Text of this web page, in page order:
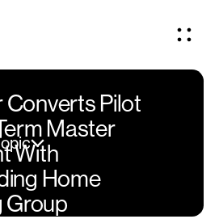
Converts Pilot
Master
With
Home
Group